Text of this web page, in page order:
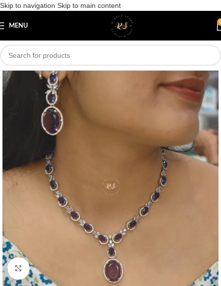
Skip to navigation Skip to main content
MENU
Save
Click to enlarge